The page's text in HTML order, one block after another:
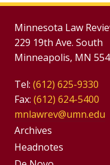
Minnesota Law
229 19th Ave. South
Minneapolis, MN
Tel: (612) 625-9330
Fax: (612) 624-5400
mnlawrev@umn.edu
Group
Footer
Archives
Headnotes